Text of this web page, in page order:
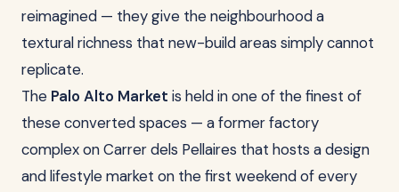
reimagined — they give the neighbourhood a
textural richness that new-build areas simply cannot
replicate.
The Palo Alto Market is held in one of the finest of
these converted spaces — a former factory
complex on Carrer dels Pellaires that hosts a design
and lifestyle market on the first weekend of every